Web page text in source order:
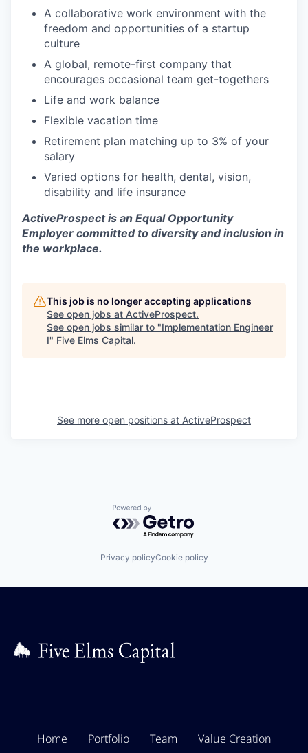
A collaborative work environment with the
freedom and opportunities of a startup
culture
A global, remote-first company that
encourages occasional team get-togethers
Life and work balance
Flexible vacation time
Retirement plan matching up to 3% of your
salary
Varied options for health, dental, vision,
disability and life insurance
ActiveProspect is an Equal Opportunity
Employer committed to diversity and inclusion in
the workplace.
This job is no longer accepting applications
See open jobs at ActiveProspect.
See open jobs similar to "Implementation Engineer
I" Five Elms Capital.
See more open positions at ActiveProspect
Powered by Getro.com
Privacy policyCookie policy
Home Portfolio Team Value Creation